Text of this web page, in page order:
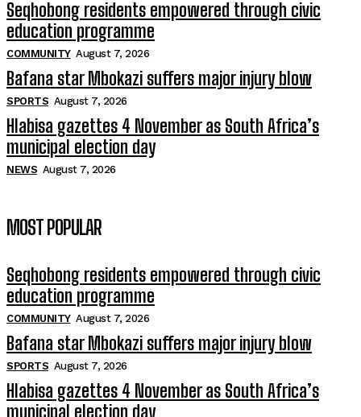
Seqhobong residents empowered through civic
education programme
COMMUNITY August 7, 2026
Bafana star Mbokazi suffers major injury blow
SPORTS August 7, 2026
Hlabisa gazettes 4 November as South Africa’s
municipal election day
NEWS August 7, 2026
MOST POPULAR
Seqhobong residents empowered through civic
education programme
COMMUNITY August 7, 2026
Bafana star Mbokazi suffers major injury blow
SPORTS August 7, 2026
Hlabisa gazettes 4 November as South Africa’s
municipal election day